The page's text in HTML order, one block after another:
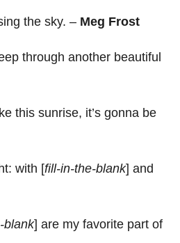
the sky. – Meg Frost
through another beautiful
this sunrise, it’s gonna be
with [fill-in-the-blank] and
blank] are my favorite part of